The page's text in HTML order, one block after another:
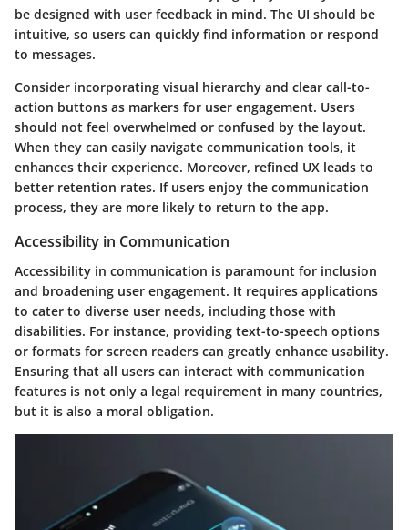
be designed with user feedback in mind. The UI should be
intuitive, so users can quickly find information or respond
to messages.
Consider incorporating visual hierarchy and clear call-to-
action buttons as markers for user engagement. Users
should not feel overwhelmed or confused by the layout.
When they can easily navigate communication tools, it
enhances their experience. Moreover, refined UX leads to
better retention rates. If users enjoy the communication
process, they are more likely to return to the app.
Accessibility in Communication
Accessibility in communication is paramount for inclusion
and broadening user engagement. It requires applications
to cater to diverse user needs, including those with
disabilities. For instance, providing text-to-speech options
or formats for screen readers can greatly enhance usability.
Ensuring that all users can interact with communication
features is not only a legal requirement in many countries,
but it is also a moral obligation.